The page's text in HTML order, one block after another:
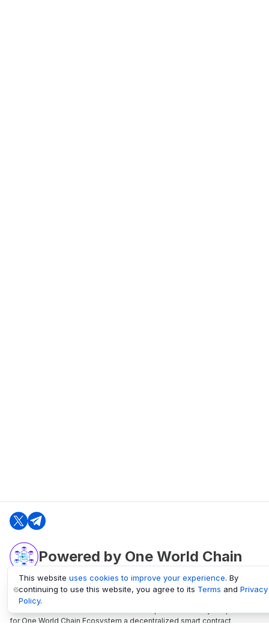
Powered by One World Chain
oneworldchain.org
One World Chain Blockchain is a Block Explorer and Analytics platform
for One World Chain Ecosystem a decentralized smart contract
This website uses cookies to improve your experience. By
continuing to use this website, you agree to its Terms and Privacy
Policy.